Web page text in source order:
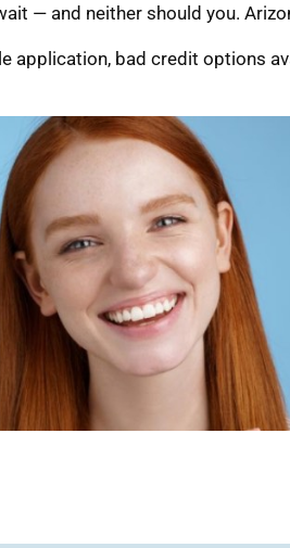
— and neither should you.
application, bad credit options